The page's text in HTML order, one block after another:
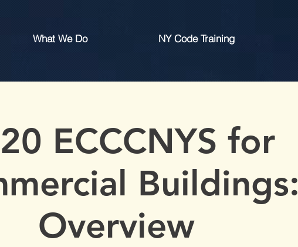
What We Do NY Code Training
ECCCNYS for
Buildings:
Overview